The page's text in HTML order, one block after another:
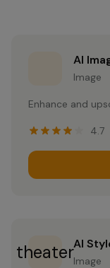
AI
Image
Enhance and
4.7
theaterAI
Image